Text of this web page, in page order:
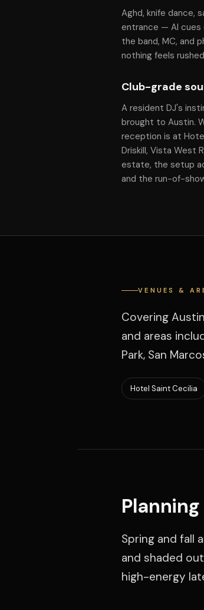
Aghd, knife dance,
entrance — Al cues
the band, MC, and
nothing feels
Club-grade
A resident DJ's
brought to Austin.
reception is at
Driskill, Vista West
estate, the setup
and the run-of-
VENUES &
Covering
and areas
Park, San
Hotel Saint Cecilia
Spring and fall
and shaded
high-energy